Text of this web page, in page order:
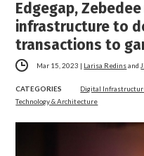
Edgegap,
infrastructure to
transactions to
Mar 15, 2023 | Larisa Redinsand
CATEGORIES Digital
Technology & Architecture